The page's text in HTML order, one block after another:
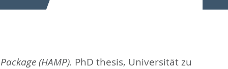
(HAMP). PhD thesis, Universität zu